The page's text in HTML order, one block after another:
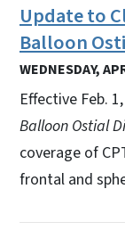
Update to
Balloon
WEDNESDAY,
Effective Feb.
Balloon Ostial
coverage of
frontal and